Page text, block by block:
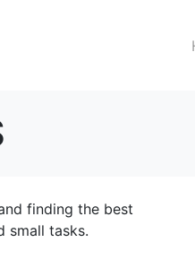
finding the best
small tasks.